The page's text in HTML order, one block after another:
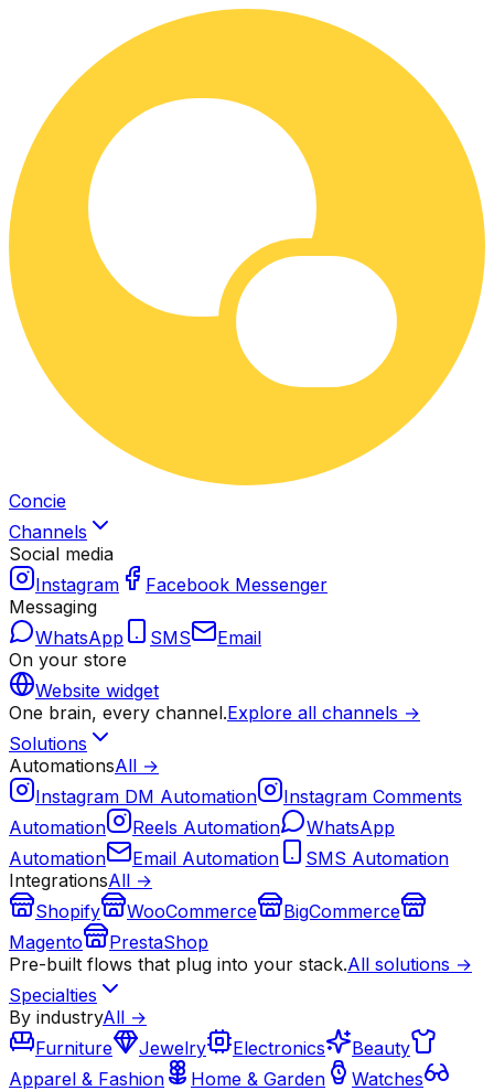
Concie
Channels
Social media
Instagram
Facebook Messenger
Messaging
WhatsApp
SMS
Email
On your store
Website widget
One brain, every channel.Explore all channels →
Solutions
AutomationsAll →
Instagram DM Automation
Instagram Comments
Automation
Reels Automation
WhatsApp
Automation
Email Automation
SMS Automation
IntegrationsAll →
Shopify
WooCommerce
BigCommerce
Magento
PrestaShop
Pre-built flows that plug into your stack.All solutions →
Specialties
By industryAll →
Furniture
Jewelry Electronics
Beauty
Apparel & Fashion
Home & Garden
Watches